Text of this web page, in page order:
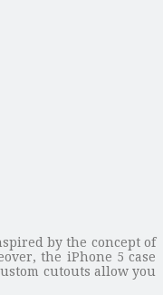
by the concept of
the iPhone 5 case
cutouts allow you